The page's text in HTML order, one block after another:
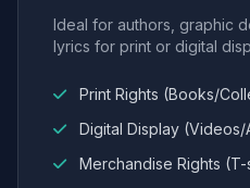
Ideal for authors, graphic
lyrics for print or digital
Print Rights (Books/
Digital Display (Videos/
Merchandise Rights